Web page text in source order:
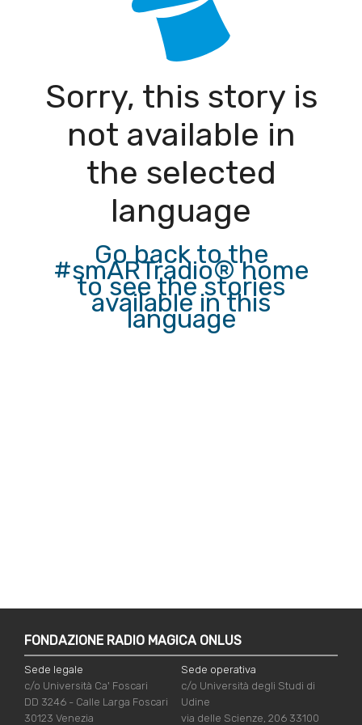
Sorry, this story is
not available in
the selected
language
Go back to the
#smARTradio® home
to see the stories
available in this
language
FONDAZIONE RADIO MAGICA ONLUS
Sede legale
c/o Università Ca' Foscari
DD 3246 - Calle Larga Foscari
30123 Venezia
Sede operativa
c/o Università degli Studi di
Udine
via delle Scienze, 206 33100